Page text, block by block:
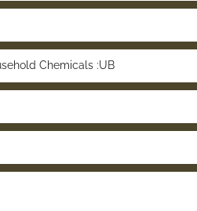
Chemicals :UB